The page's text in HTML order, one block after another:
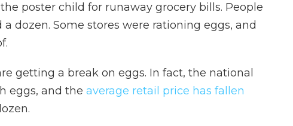
poster child for runaway grocery bills. People
dozen. Some stores were rationing eggs, and
getting a break on eggs. In fact, the national
eggs, and the average retail price has fallen